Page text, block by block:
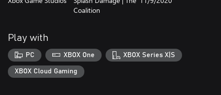
with loot collected in challenging missions.
turn-based battles, advancing and surviving intense and visceral
encounters with the unstoppable, swarming enemy.
- Massive boss battles: Defeat towering deadly bosses that defy
your strategies and completely change the scale of the battle.
Coalition
Play with
PC XBOX One XBOX Series X|S
XBOX Cloud Gaming